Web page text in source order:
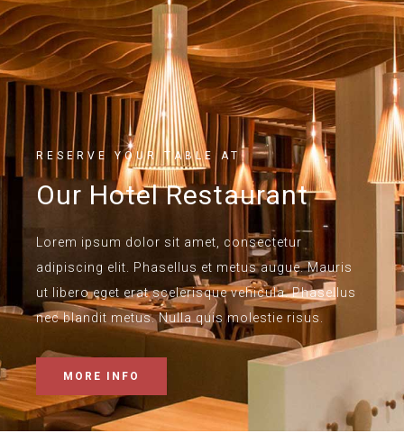
RESERVE YOUR TABLE AT
Our Hotel Restaurant
Lorem ipsum dolor sit amet, consectetur
adipiscing elit. Phasellus et metus augue. Mauris
ut libero eget erat scelerisque vehicula. Phasellus
nec blandit metus. Nulla quis molestie risus.
MORE INFO